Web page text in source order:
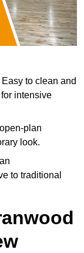
Easy to clean and
intensive
plan
look.
to traditional